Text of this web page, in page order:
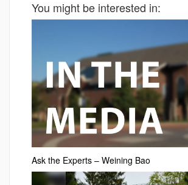
You might be interested in:
Ask the Experts – Weining Bao